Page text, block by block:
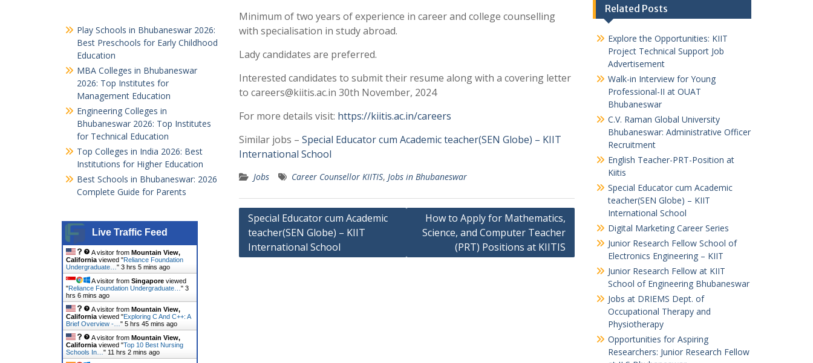
Minimum of two years of experience in career and college counselling
with specialisation in study abroad.
Lady candidates are preferred.
Interested candidates to submit their resume along with a covering letter
to careers@kiitis.ac.in 30th November, 2024
For more details visit: https://kiitis.ac.in/careers
Similar jobs – Special Educator cum Academic teacher(SEN Globe) – KIIT
International School
Jobs Career Counsellor KIITIS, Jobs in Bhubaneswar
Post
navigation
Special Educator cum Academic
teacher(SEN Globe) – KIIT
International School
How to Apply for Mathematics,
Science, and Computer Teacher
(PRT) Positions at KIITIS
Related Posts
Explore the Opportunities: KIIT
Project Technical Support Job
Advertisement
Walk-in Interview for Young
Professional-II at OUAT
Bhubaneswar
C.V. Raman Global University
Bhubaneswar: Administrative Officer
Recruitment
English Teacher-PRT-Position at
Kiitis
Special Educator cum Academic
teacher(SEN Globe) – KIIT
International School
Digital Marketing Career Series
Junior Research Fellow School of
Electronics Engineering – KIIT
Junior Research Fellow at KIIT
School of Engineering Bhubaneswar
Jobs at DRIEMS Dept. of
Occupational Therapy and
Physiotherapy
Opportunities for Aspiring
Researchers: Junior Research Fellow
Play Schools in Bhubaneswar 2026:
Best Preschools for Early Childhood
Education
MBA Colleges in Bhubaneswar
2026: Top Institutes for
Management Education
Engineering Colleges in
Bhubaneswar 2026: Top Institutes
for Technical Education
Top Colleges in India 2026: Best
Institutions for Higher Education
Best Schools in Bhubaneswar: 2026
Complete Guide for Parents
Live Traffic Feed
A visitor from Mountain View,
California viewed "Reliance Foundation
Undergraduate… " 3 hrs 5 mins ago
A visitor from Singapore viewed
"Reliance Foundation Undergraduate… " 3
hrs 6 mins ago
A visitor from Mountain View,
California viewed "Exploring C And C++: A
Brief Overview -… " 5 hrs 45 mins ago
A visitor from Mountain View,
California viewed "Top 10 Best Nursing
Schools In… " 11 hrs 2 mins ago